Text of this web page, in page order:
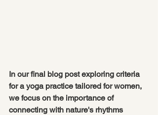
In our final blog post exploring criteria
for a yoga practice tailored for women,
we focus on the importance of
connecting with nature's rhythms